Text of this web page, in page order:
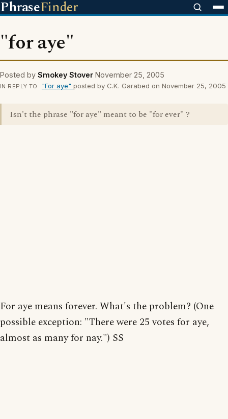
PhraseFinder
"for aye"
Posted by Smokey Stover November 25, 2005
IN REPLY TO "For aye" posted by C.K. Garabed on November 25, 2005
Isn't the phrase "for aye" meant to be "for ever" ?
For aye means forever. What's the problem? (One
possible exception: "There were 25 votes for aye,
almost as many for nay.") SS